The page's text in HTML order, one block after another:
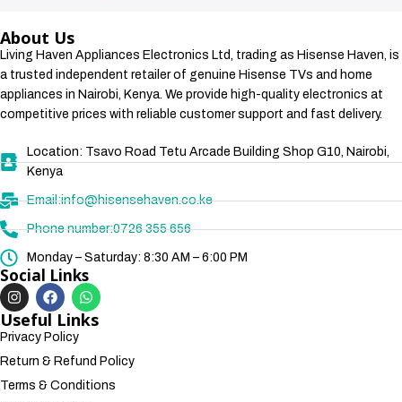
About Us
Living Haven Appliances Electronics Ltd, trading as Hisense Haven, is
a trusted independent retailer of genuine Hisense TVs and home
appliances in Nairobi, Kenya. We provide high-quality electronics at
competitive prices with reliable customer support and fast delivery.
Location: Tsavo Road Tetu Arcade Building Shop G10, Nairobi,
Kenya
Email:info@hisensehaven.co.ke
Phone number:0726 355 656
Monday – Saturday: 8:30 AM – 6:00 PM
Social Links
Useful Links
Privacy Policy
Return & Refund Policy
Terms & Conditions